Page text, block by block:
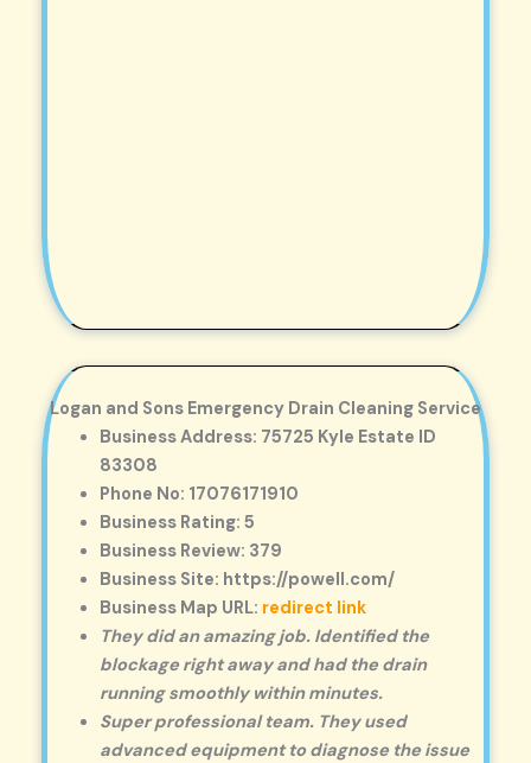
Logan and Sons Emergency Drain Cleaning Service
Business Address: 75725 Kyle Estate ID
83308
Phone No: 17076171910
Business Rating: 5
Business Review: 379
Business Site: https://powell.com/
Business Map URL: redirect link
They did an amazing job. Identified the
blockage right away and had the drain
running smoothly within minutes.
Super professional team. They used
advanced equipment to diagnose the issue